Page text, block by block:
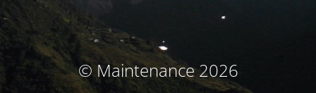
© Maintenance 2026